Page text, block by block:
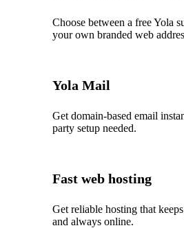
Choose between a free Yola
your own branded web
Yola Mail
Get domain-based email
party setup needed.
Fast web hosting
Get reliable hosting that
and always online.